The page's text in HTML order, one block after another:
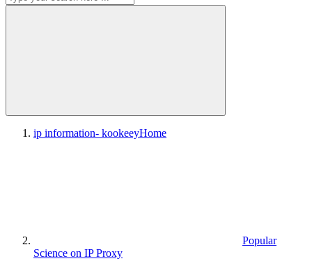
ip information- kookeeyHome
Popular
Science on IP Proxy